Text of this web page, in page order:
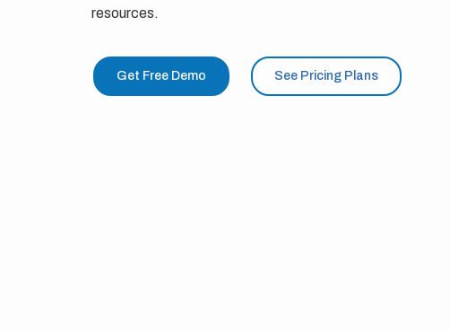
resources.
Get Free Demo See Pricing Plans